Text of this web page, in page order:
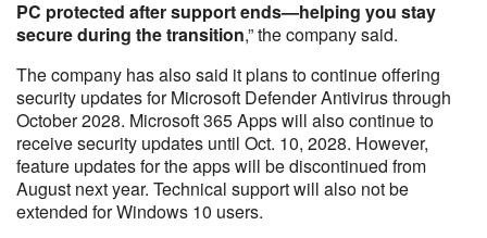
PC protected after support ends—helping you stay
secure during the transition,” the company said.
The company has also said it plans to continue offering
security updates for Microsoft Defender Antivirus through
October 2028. Microsoft 365 Apps will also continue to
receive security updates until Oct. 10, 2028. However,
feature updates for the apps will be discontinued from
August next year. Technical support will also not be
extended for Windows 10 users.